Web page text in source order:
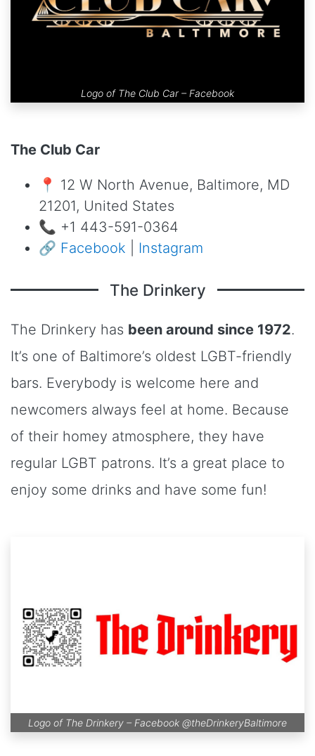
Logo of The Club Car – Facebook
The Club Car
📍 12 W North Avenue, Baltimore, MD
21201, United States
📞 +1 443-591-0364
🔗 Facebook Instagram
The Drinkery
The Drinkery has been around since 1972.
It’s one of Baltimore’s oldest LGBT-friendly
bars. Everybody is welcome here and
newcomers always feel at home. Because
of their homey atmosphere, they have
regular LGBT patrons. It’s a great place to
enjoy some drinks and have some fun!
Logo of The Drinkery – Facebook @theDrinkeryBaltimore